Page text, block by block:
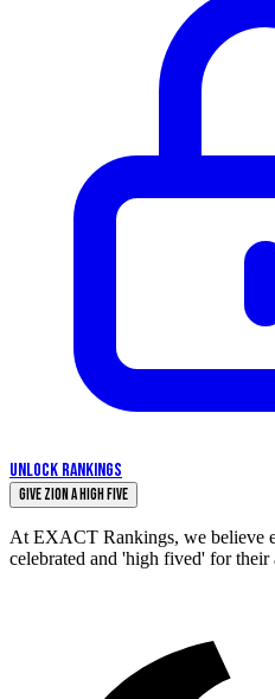
UNLOCK RANKINGS
Give Zion a High Five
At EXACT Rankings, we believe
celebrated and 'high fived' for their